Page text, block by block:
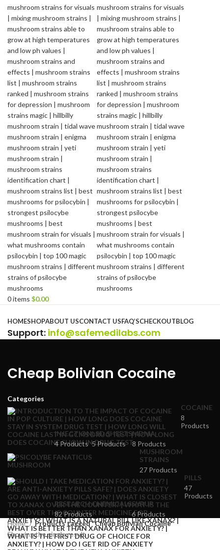
0items $0.00
HOMESHOPABOUT USCONTACT USFAQ’SCHECKOUTBLOG
Support: info@safemedilabs.com
Cheap Bolivian Cocaine
Categories
COCAINE
8
Products
INJECTION
4 Products
LSD SHEETS
5 Products
MDMA
8 Products
MUSHROOM
STRAINS
27 Products
PILLS
47
Products
RESEARCH CHEMICALS
82 Products
SYRUP
6 Products
Home
Products tagged “Cheap Bolivian Cocaine”
Showing the single result